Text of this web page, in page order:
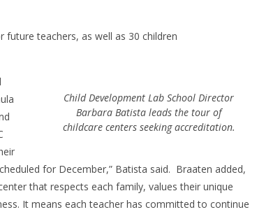
teachers, as well as 30 children
Child Development Lab School Director
Barbara Batista leads the tour of
childcare centers seeking accreditation.
for December,” Batista said. Braaten added,
that respects each family, values their unique
It means each teacher has committed to continue